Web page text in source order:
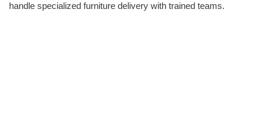
handle specialized furniture delivery with trained teams.